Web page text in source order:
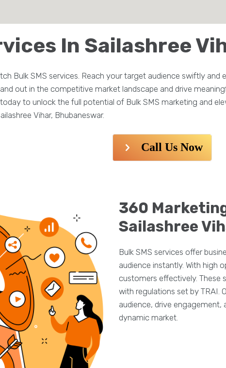
In Sailashree
Bulk SMS services. Reach your target audience swiftly
out in the competitive market landscape and drive
to unlock the full potential of Bulk SMS marketing and
Vihar, Bhubaneswar.
Call Us Now
360
Sailashree
Bulk SMS services offer
audience instantly. With high
customers effectively. These
with regulations set by TRAI.
audience, drive engagement,
dynamic market.